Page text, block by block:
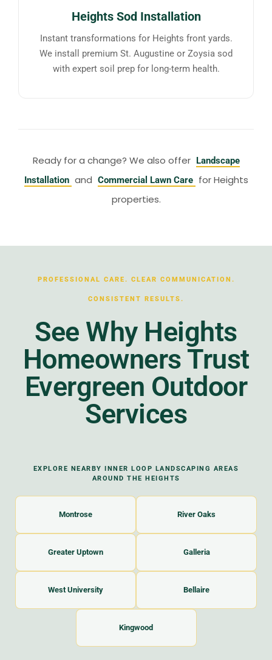
Heights Sod Installation
Instant transformations for Heights front yards.
We install premium St. Augustine or Zoysia sod
with expert soil prep for long-term health.
Ready for a change? We also offer Landscape
Installation and Commercial Lawn Care for Heights
properties.
PROFESSIONAL CARE. CLEAR COMMUNICATION.
CONSISTENT RESULTS.
See Why Heights
Homeowners Trust
Evergreen Outdoor
Services
EXPLORE NEARBY INNER LOOP LANDSCAPING AREAS
AROUND THE HEIGHTS
Montrose River Oaks
Greater Uptown Galleria
West University Bellaire
Kingwood